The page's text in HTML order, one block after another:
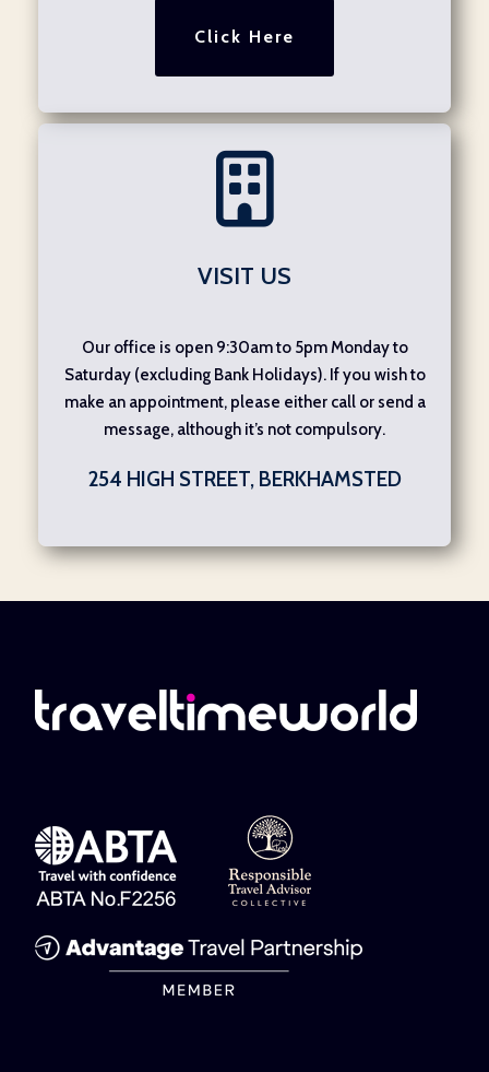
Click Here
VISIT US
Our office is open 9:30am to 5pm Monday to
Saturday (excluding Bank Holidays). If you wish to
make an appointment, please either call or send a
message, although it’s not compulsory.
254 HIGH STREET, BERKHAMSTED